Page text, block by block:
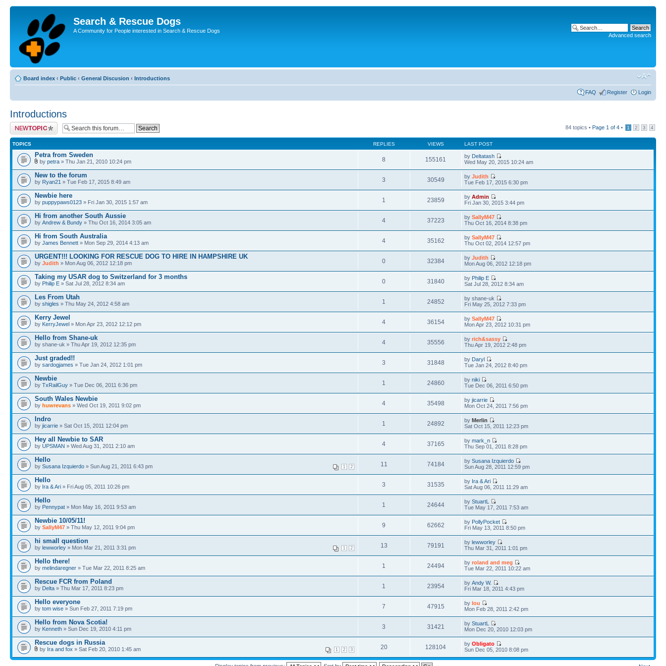
Search & Rescue Dogs
A Community for People interested in Search & Rescue Dogs
Advanced search
Board index ‹ Public ‹ General Discusion ‹ Introductions
FAQ Register Login
Introductions
Post a new topic 84 topics • Page 1 of 4 • 1 2 3 4
TOPICS REPLIES VIEWS LAST POST
Petra from Sweden
by petra » Thu Jan 21, 2010 10:24 pm 8 155161 by Deltatash
Wed May 20, 2015 10:24 am
New to the forum
by Ryan21 » Tue Feb 17, 2015 8:49 am 3 30549 byJudith
Tue Feb 17, 2015 6:30 pm
Newbie here
by puppypaws0123 » Fri Jan 30, 2015 1:57 am 1 23859 byAdmin
Fri Jan 30, 2015 3:44 pm
Hi from another South Aussie
by Andrew & Bundy » Thu Oct 16, 2014 3:05 am 4 37223 bySallyM47
Thu Oct 16, 2014 8:38 pm
Hi from South Australia
by James Bennett » Mon Sep 29, 2014 4:13 am 4 35162 bySallyM47
Thu Oct 02, 2014 12:57 pm
URGENT!!! LOOKING FOR RESCUE DOG TO HIRE IN HAMPSHIRE UK
by Judith » Mon Aug 06, 2012 12:18 pm 0 32384 byJudith
Mon Aug 06, 2012 12:18 pm
Taking my USAR dog to Switzerland for 3 months
by Philip E » Sat Jul 28, 2012 8:34 am 0 31840 by Philip E
Sat Jul 28, 2012 8:34 am
Les From Utah
by shigles » Thu May 24, 2012 4:58 am 1 24852
by shane-uk
Fri May 25, 2012 7:33 pm
Kerry Jewel
by KerryJewel » Mon Apr 23, 2012 12:12 pm 4 36154 bySallyM47
Mon Apr 23, 2012 10:31 pm
Hello from Shane-uk
by shane-uk » Thu Apr 19, 2012 12:35 pm 4 35556 byrich&sassy
Thu Apr 19, 2012 2:48 pm
Just graded!!
by sardogjames » Tue Jan 24, 2012 1:01 pm 3 31848 by Daryl
Tue Jan 24, 2012 8:40 pm
Newbie
by TxRailGuy » Tue Dec 06, 2011 6:36 pm 1 24860 byniki
Tue Dec 06, 2011 6:50 pm
South Wales Newbie
by huwrevans » Wed Oct 19, 2011 9:02 pm 4 35498 byjicarrie
Mon Oct 24, 2011 7:56 pm
Indro
by jicarrie » Sat Oct 15, 2011 12:04 pm 1 24892 byMerlin
Sat Oct 15, 2011 12:23 pm
Hey all Newbie to SAR
by UPSMAN » Wed Aug 31, 2011 2:10 am 4 37165 bymark_n
Thu Sep 01, 2011 8:28 pm
Hello
1 2
by Susana Izquierdo » Sun Aug 21, 2011 6:43 pm 11 74184 bySusana Izquierdo
Sun Aug 28, 2011 12:59 pm
Hello
by Ira & Ari » Fri Aug 05, 2011 10:26 pm 3 31535 by Ira & Ari
Sat Aug 06, 2011 11:29 am
Hello
by Pennypat » Mon May 16, 2011 9:53 am 1 24644 byStuartL
Tue May 17, 2011 7:53 am
Newbie 10/05/11!
by SallyM47 » Thu May 12, 2011 9:04 pm 9 62662 by PollyPocket
Fri May 13, 2011 8:50 pm
hi small question
1 2
by lewworley » Mon Mar 21, 2011 3:31 pm 13 79191 bylewworley
Thu Mar 31, 2011 1:01 pm
Hello there!
by melindaregner » Tue Mar 22, 2011 8:25 am 1 24494 byroland and meg
Tue Mar 22, 2011 10:22 am
Rescue FCR from Poland
by Delta » Thu Mar 17, 2011 8:23 pm 1 23954 byAndy W.
Fri Mar 18, 2011 4:43 pm
Hello everyone
by tom wise » Sun Feb 27, 2011 7:19 pm 7 47915 bylou
Mon Feb 28, 2011 2:42 pm
Hello from Nova Scotia!
by Kenneth » Sun Dec 19, 2010 4:11 pm 3 31421 byStuartL
Mon Dec 20, 2010 12:03 pm
Rescue dogs in Russia
1 2 3
by Ira and fox » Sat Feb 20, 2010 1:45 am 20 128104 byObligato
Sun Dec 05, 2010 8:08 pm